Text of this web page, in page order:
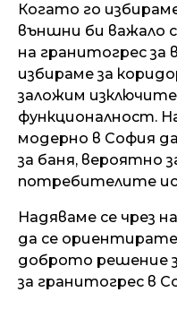
Когато го
външни би важало
на гранитогрес за
избираме за
заложим
функционалност.
модерно в София
за баня, вероятно
потребителите
Надяваме се чрез
да се
доброто решение
за гранитогрес в